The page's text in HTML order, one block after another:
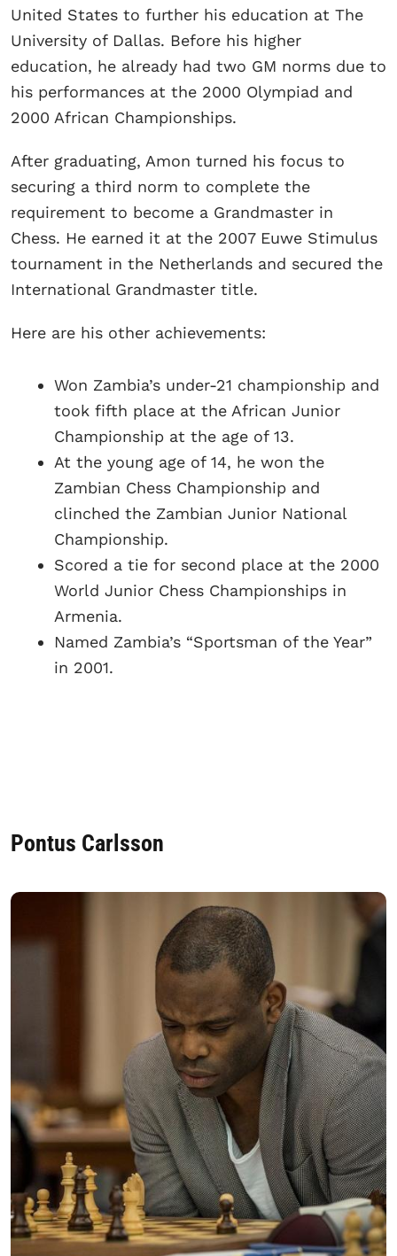
United States to further his education at The
University of Dallas. Before his higher
education, he already had two GM norms due to
his performances at the 2000 Olympiad and
2000 African Championships.
After graduating, Amon turned his focus to
securing a third norm to complete the
requirement to become a Grandmaster in
Chess. He earned it at the 2007 Euwe Stimulus
tournament in the Netherlands and secured the
International Grandmaster title.
Here are his other achievements:
Won Zambia’s under-21 championship and
took fifth place at the African Junior
Championship at the age of 13.
At the young age of 14, he won the
Zambian Chess Championship and
clinched the Zambian Junior National
Championship.
Scored a tie for second place at the 2000
World Junior Chess Championships in
Armenia.
Named Zambia’s “Sportsman of the Year”
in 2001.
Pontus Carlsson